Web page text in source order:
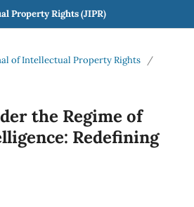
Property Rights (JIPR)
of Intellectual Property Rights
/
the Regime of
Redefining